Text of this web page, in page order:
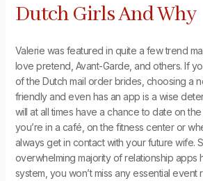
Dutch Girls And Why
Valerie was featured in quite a few trend
love pretend, Avant-Garde, and others. If
of the Dutch mail order brides, choosing a
friendly and even has an app is a wise
will at all times have a chance to date on
you’re in a café, on the fitness center or
always get in contact with your future wife.
overwhelming majority of relationship apps
system, you won’t miss any essential